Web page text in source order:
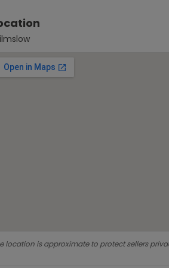
location is approximate to protect sellers